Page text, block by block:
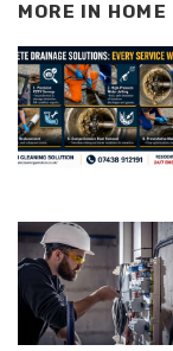
MORE IN HOME